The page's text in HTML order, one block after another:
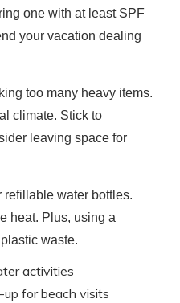
one with at least SPF
your vacation dealing
too many heavy items.
climate. Stick to
leaving space for
refillable water bottles.
heat. Plus, using a
waste.
activities
for beach visits